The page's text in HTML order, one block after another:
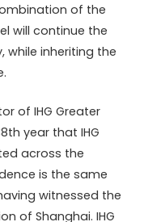
of the
will continue the
inheriting the
of IHG Greater
year that IHG
across the
is the same
witnessed the
of Shanghai. IHG